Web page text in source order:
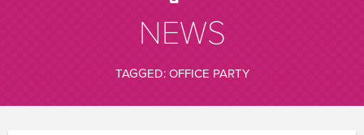
NEWS
TAGGED: OFFICE PARTY